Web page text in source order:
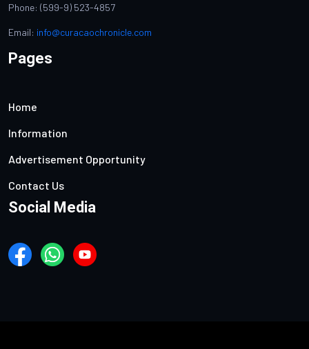
Phone: (599-9) 523-4857
Email: info@curacaochronicle.com
Pages
Home
Information
Advertisement Opportunity
Contact Us
Social Media